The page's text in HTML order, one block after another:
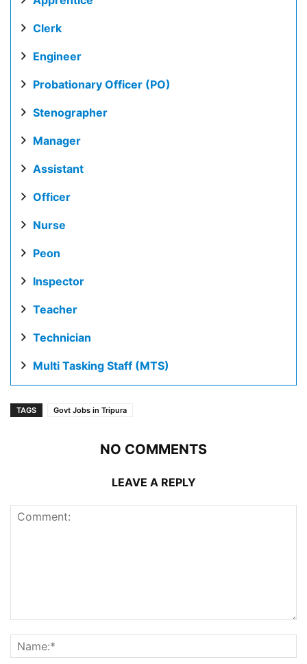
Clerk
Engineer
Probationary Officer (PO)
Stenographer
Manager
Assistant
Officer
Nurse
Peon
Inspector
Teacher
Technician
Multi Tasking Staff (MTS)
TAGS Govt Jobs in Tripura
NO COMMENTS
LEAVE A REPLY